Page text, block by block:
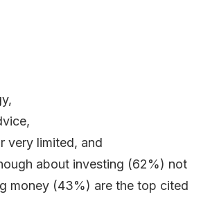
very limited, and
about investing (62%) not
money (43%) are the top cited